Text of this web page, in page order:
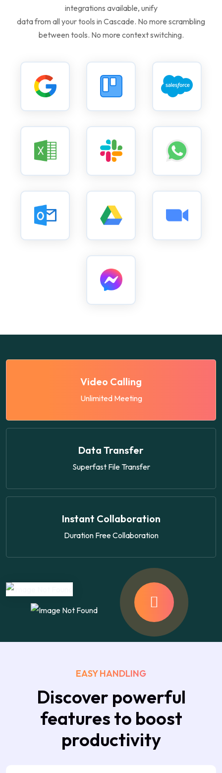
integrations available, unify
data from all your tools in Cascade. No more scrambling
between tools. No more context switching.
Video Calling
Unlimited Meeting
Data Transfer
Superfast File Transfer
Instant Collaboration
Duration Free Collaboration
EASY HANDLING
Discover powerful
features to boost
productivity